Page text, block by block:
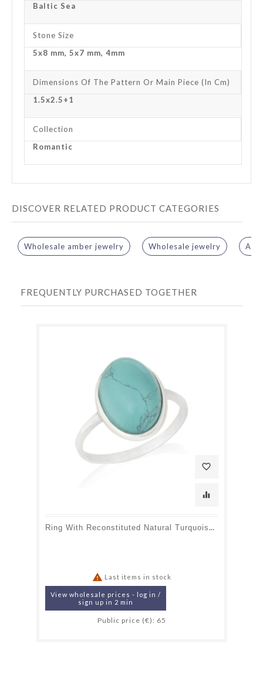
Baltic Sea
Stone Size
5x8 mm, 5x7 mm, 4mm
Dimensions Of The Pattern Or Main Piece (in Cm)
1.5x2.5+1
Collection
Romantic
DISCOVER RELATED PRODUCT CATEGORIES
Wholesale amber jewelry Wholesale jewelry
FREQUENTLY PURCHASED TOGETHER
favorite_border
equalizer
Ring With Reconstituted Natural Turquoise, In 925 Rhodium Silver
 Last items in stock
View wholesale prices - log in /
sign up in 2 min
Public price (€): 65